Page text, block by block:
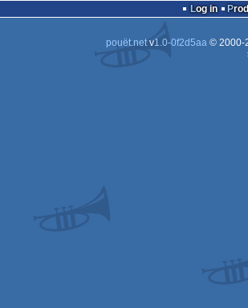
Log in
pouët.netv1.0-0f2d5aa© 2000-